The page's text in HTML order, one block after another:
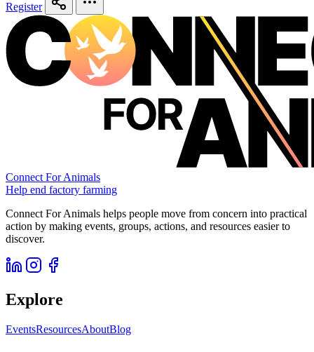
Register
Connect For Animals
Help end factory farming
Connect For Animals helps people move from concern into practical
action by making events, groups, actions, and resources easier to
discover.
Explore
EventsResourcesAboutBlog